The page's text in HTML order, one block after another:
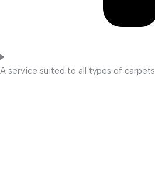
A service suited to all types of carpets